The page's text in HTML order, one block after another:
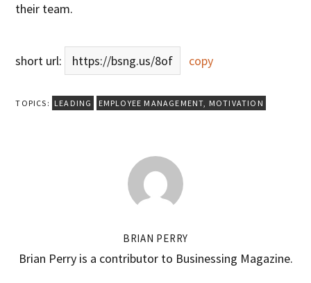
their team.
short url: https://bsng.us/8of copy
TOPICS: LEADING EMPLOYEE MANAGEMENT, MOTIVATION
BRIAN PERRY
Brian Perry is a contributor to Businessing Magazine.